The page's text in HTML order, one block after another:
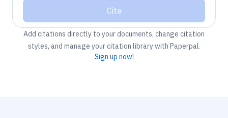
Cite
Add citations directly to your documents, change citation
styles, and manage your citation library with Paperpal.
Sign up now!